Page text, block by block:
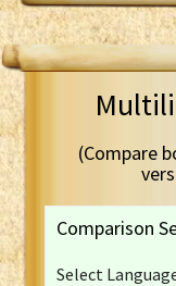
(Compare
Comparison
Select